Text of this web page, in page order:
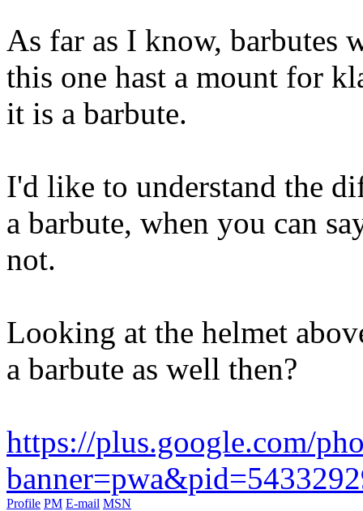
As far as I know, barbutes
this one hast a mount for
it is a barbute.
I'd like to understand the
a barbute, when you can
not.
Looking at the helmet
a barbute as well then?
https://plus.google.com/
Profile PM E-mail MSN